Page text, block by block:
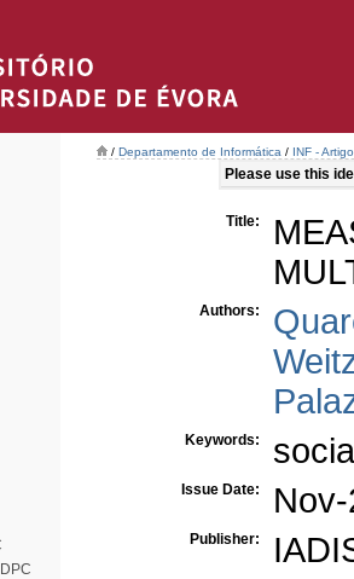
/ Departamento de Informática / INF -
Please use this
Title:
Authors:
Keywords:
Issue Date:
Publisher: